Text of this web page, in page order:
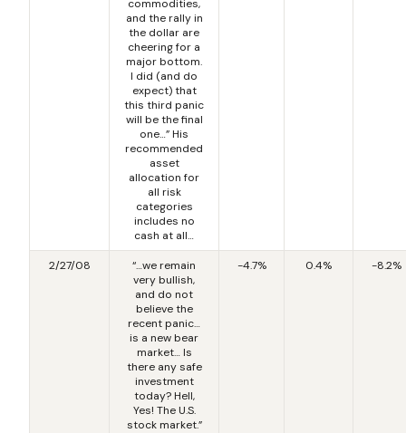
commodities,
and the rally in
the dollar are
cheering for a
major bottom.
I did (and do
expect) that
this third panic
will be the final
one…” His
recommended
asset
allocation for
all risk
categories
includes no
cash at all…
2/27/08
“…we remain
very bullish,
and do not
believe the
recent panic…
is a new bear
market… Is
there any safe
investment
today? Hell,
Yes! The U.S.
stock market.”
-4.7% 0.4% -8.2%